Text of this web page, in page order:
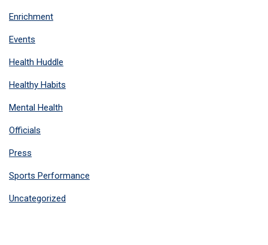
Enrichment
Events
Health Huddle
Healthy Habits
Mental Health
Officials
Press
Sports Performance
Uncategorized